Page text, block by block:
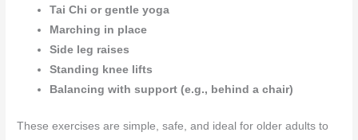
Tai Chi or gentle yoga
Marching in place
Side leg raises
Standing knee lifts
Balancing with support (e.g., behind a chair)
These exercises are simple, safe, and ideal for older adults to